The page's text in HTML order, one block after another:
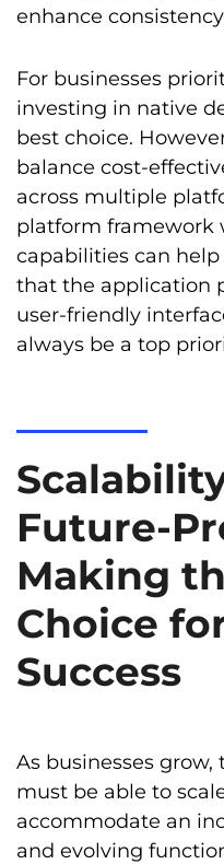
enhance
For businesses
investing in native
best choice.
balance cost-
across multiple
platform framework
capabilities can
that the application
user-friendly
always be a top
Future-
Making
Choice
Success
As businesses
must be able to
accommodate an
and evolving